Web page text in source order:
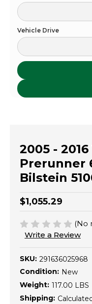
Vehicle Drive
2005 -
Prerunner
Bilstein
$1,055.29
(No
Write a Review
SKU: 291636025968
Condition: New
Weight: 117.00 LBS
Shipping: